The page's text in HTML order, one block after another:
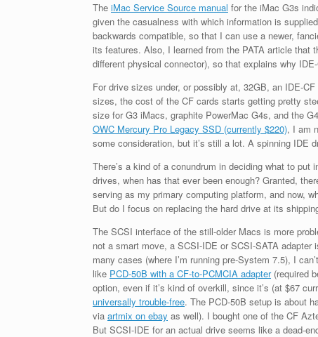
The iMac Service Source manual for the iMac G3s
given the casualness with which information is
backwards compatible, so that I can use a newer,
its features. Also, I learned from the PATA article that
different physical connector), so that explains why
For drive sizes under, or possibly at, 32GB, an IDE-
sizes, the cost of the CF cards starts getting pretty
size for G3 iMacs, graphite PowerMac G4s, and the
OWC Mercury Pro Legacy SSD (currently $220), I am
some consideration, but it’s still a lot. A spinning IDE
There’s a kind of a conundrum in deciding what to
drives, when has that ever been enough? Granted,
serving as my primary computing platform, and now,
But do I focus on replacing the hard drive at its
The SCSI interface of the still-older Macs is more
not a smart move, a SCSI-IDE or SCSI-SATA
many cases (where I’m running pre-System 7.5), I
like PCD-50B with a CF-to-PCMCIA adapter(required
option, even if it’s kind of overkill, since it’s (at $67
universally trouble-free. The PCD-50B setup is about
via artmix on ebay as well). I bought one of the CF
But SCSI-IDE for an actual drive seems like a dead-